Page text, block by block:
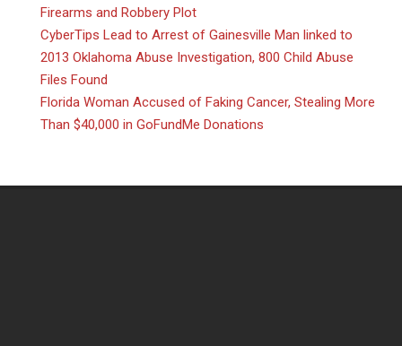
Firearms and Robbery Plot
CyberTips Lead to Arrest of Gainesville Man linked to
2013 Oklahoma Abuse Investigation, 800 Child Abuse
Files Found
Florida Woman Accused of Faking Cancer, Stealing More
Than $40,000 in GoFundMe Donations